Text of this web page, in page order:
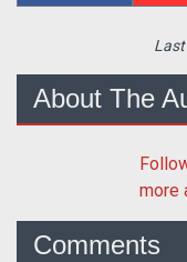
About The
more
Comments